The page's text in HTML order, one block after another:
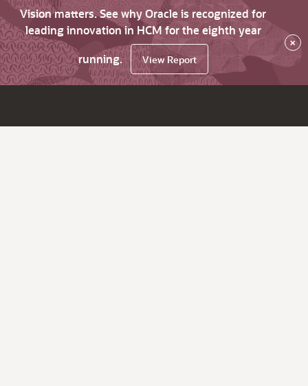
Vision matters. See why Oracle is recognized for
leading innovation in HCM for the eighth year
running.
View Report
×